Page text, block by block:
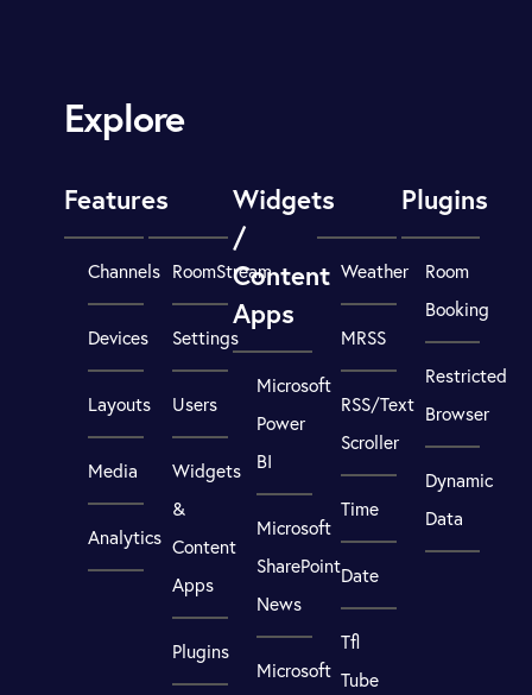
Explore
Features
Channels
Devices
Layouts
Media
Analytics
RoomStream
Settings
Users
Widgets
&
Content
Apps
Plugins
Widgets
/
Content
Apps
Microsoft
Power
BI
Microsoft
SharePoint
News
Microsoft
Weather
MRSS
RSS/Text
Scroller
Time
Date
Tfl
Tube
Plugins
Room
Booking
Restricted
Browser
Dynamic
Data